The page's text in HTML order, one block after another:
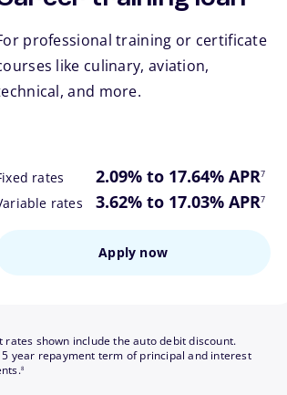
professional training or certificate
like culinary, aviation,
and more.
rates 2.09% to 17.64% APR7
rates 3.62% to 17.03% APR
footnote
7
Apply now
rates shown include the auto debit discount.
year repayment term of principal and interest
footnote
8